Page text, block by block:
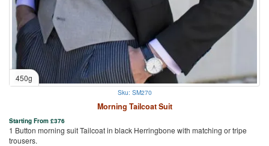
450g
Sku: SM270
Morning Tailcoat Suit
Starting From £376
1 Button morning suit Tailcoat in black Herringbone with matching or tripe
trousers.